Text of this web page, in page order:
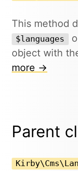
This method
$languages
object with
more →
Parent